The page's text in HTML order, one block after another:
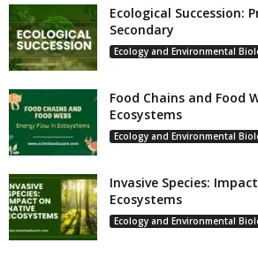
Ecological Succession:
Secondary
Ecology and Environmental
Food Chains and Food
Ecosystems
Ecology and Environmental
Invasive Species:
Ecosystems
Ecology and Environmental